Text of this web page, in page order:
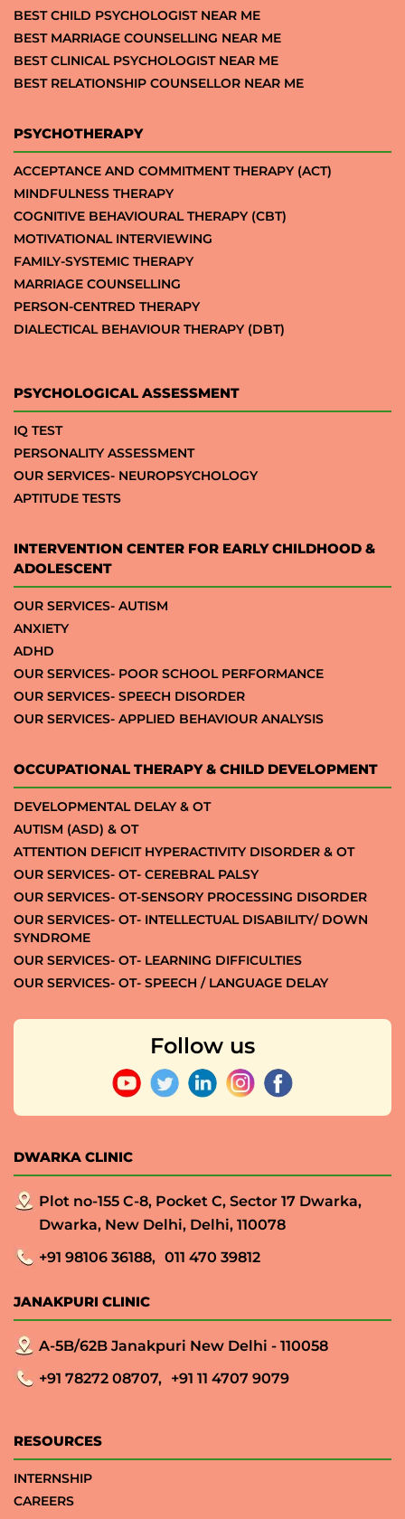
BEST CHILD PSYCHOLOGIST NEAR ME
BEST MARRIAGE COUNSELLING NEAR ME
BEST CLINICAL PSYCHOLOGIST NEAR ME
BEST RELATIONSHIP COUNSELLOR NEAR ME
PSYCHOTHERAPY
ACCEPTANCE AND COMMITMENT THERAPY (ACT)
MINDFULNESS THERAPY
COGNITIVE BEHAVIOURAL THERAPY (CBT)
MOTIVATIONAL INTERVIEWING
FAMILY-SYSTEMIC THERAPY
MARRIAGE COUNSELLING
PERSON-CENTRED THERAPY
DIALECTICAL BEHAVIOUR THERAPY (DBT)
PSYCHOLOGICAL ASSESSMENT
IQ TEST
PERSONALITY ASSESSMENT
OUR SERVICES- NEUROPSYCHOLOGY
APTITUDE TESTS
INTERVENTION CENTER FOR EARLY CHILDHOOD &
ADOLESCENT
OUR SERVICES- AUTISM
ANXIETY
ADHD
OUR SERVICES- POOR SCHOOL PERFORMANCE
OUR SERVICES- SPEECH DISORDER
OUR SERVICES- APPLIED BEHAVIOUR ANALYSIS
OCCUPATIONAL THERAPY & CHILD DEVELOPMENT
DEVELOPMENTAL DELAY & OT
AUTISM (ASD) & OT
ATTENTION DEFICIT HYPERACTIVITY DISORDER & OT
OUR SERVICES- OT- CEREBRAL PALSY
OUR SERVICES- OT-SENSORY PROCESSING DISORDER
OUR SERVICES- OT- INTELLECTUAL DISABILITY/ DOWN
SYNDROME
OUR SERVICES- OT- LEARNING DIFFICULTIES
OUR SERVICES- OT- SPEECH / LANGUAGE DELAY
Follow us
DWARKA CLINIC
Plot no-155 C-8, Pocket C, Sector 17 Dwarka,
Dwarka, New Delhi, Delhi, 110078
+91 98106 36188, 011 470 39812
JANAKPURI CLINIC
A-5B/62B Janakpuri New Delhi - 110058
+91 78272 08707, +91 11 4707 9079
RESOURCES
INTERNSHIP
CAREERS